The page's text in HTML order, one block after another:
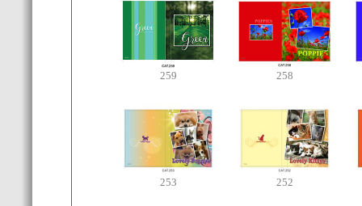
259 258
253 252